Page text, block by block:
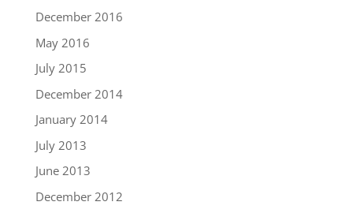
December 2016
May 2016
July 2015
December 2014
January 2014
July 2013
June 2013
December 2012